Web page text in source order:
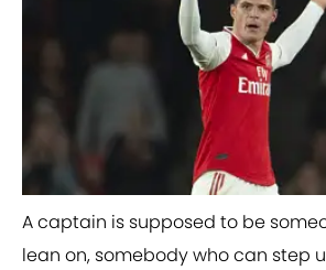
​A captain is supposed to be
lean on, somebody who can step